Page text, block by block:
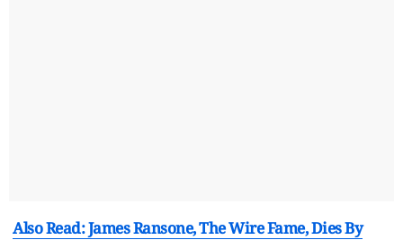
Also Read: James Ransone, The Wire Fame, Dies By